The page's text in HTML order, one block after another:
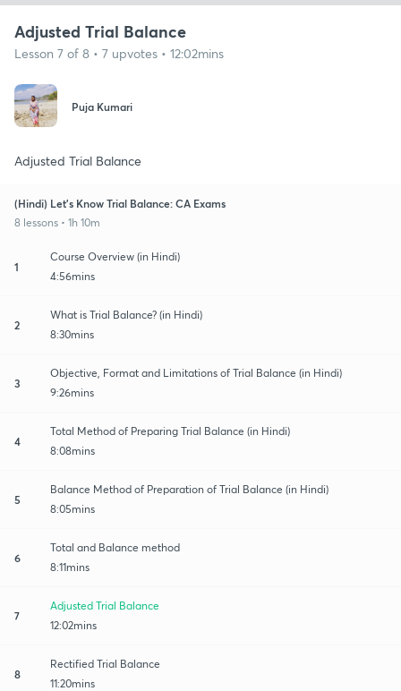
Adjusted Trial Balance
Lesson 7 of 8 • 7 upvotes • 12:02mins
Puja Kumari
Adjusted Trial Balance
(Hindi) Let's Know Trial Balance: CA Exams
8 lessons • 1h 10m
1
Course Overview (in Hindi)
4:56mins
2
What is Trial Balance? (in Hindi)
8:30mins
3
Objective, Format and Limitations of Trial Balance (in Hindi)
9:26mins
4
Total Method of Preparing Trial Balance (in Hindi)
8:08mins
5
Balance Method of Preparation of Trial Balance (in Hindi)
8:05mins
6
Total and Balance method
8:11mins
7
Adjusted Trial Balance
12:02mins
8
Rectified Trial Balance
11:20mins